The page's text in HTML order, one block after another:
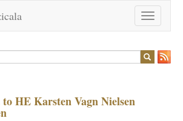
Toggle
navigation
HE Karsten Vagn Nielsen